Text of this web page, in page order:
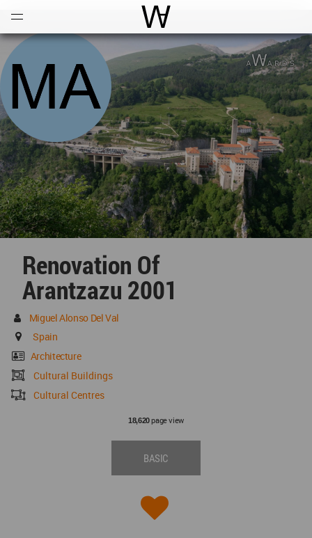
World Architecture
Renovation Of
Arantzazu 2001
Miguel Alonso Del Val
Spain
Architecture
Cultural Buildings
Cultural Centres
18,620page view
BASIC